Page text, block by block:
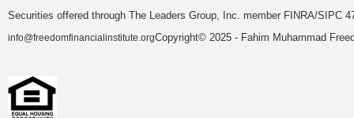
Securities offered through The Leaders Group, Inc. member FINRA/SIPC
info@freedomfinancialinstitute.orgCopyright© 2025 - Fahim Muhammad